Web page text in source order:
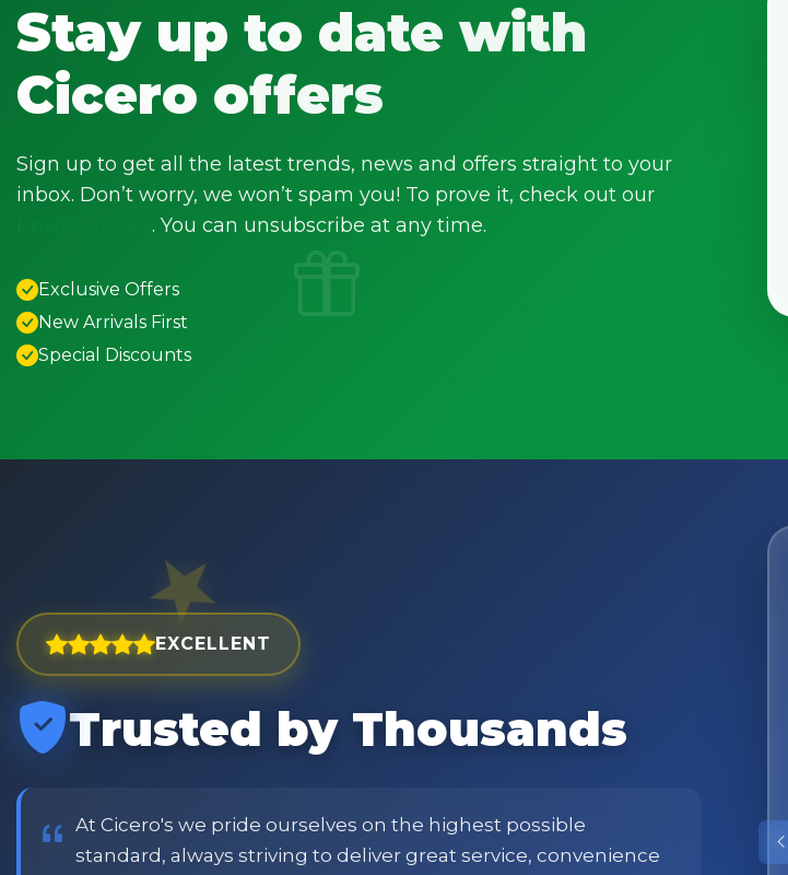
Stay up to date with
Cicero offers
Sign up to get all the latest trends, news and offers straight to your
inbox. Don’t worry, we won’t spam you! To prove it, check out our
. You can unsubscribe at any time.
Exclusive Offers
New Arrivals First
Special Discounts
EXCELLENT
Trusted by Thousands
At Cicero's we pride ourselves on the highest possible
standard, always striving to deliver great service, convenience
and widest choice
and customer
shopping.